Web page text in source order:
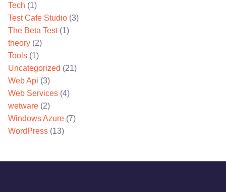
Tech (1)
Test Cafe Studio (3)
The Beta Test(1)
theory (2)
Tools (1)
Uncategorized (21)
Web Api (3)
Web Services (4)
wetware (2)
Windows Azure (7)
WordPress (13)